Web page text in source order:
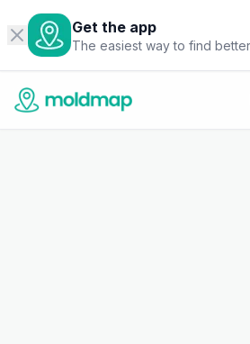
Get the app
The easiest way to find